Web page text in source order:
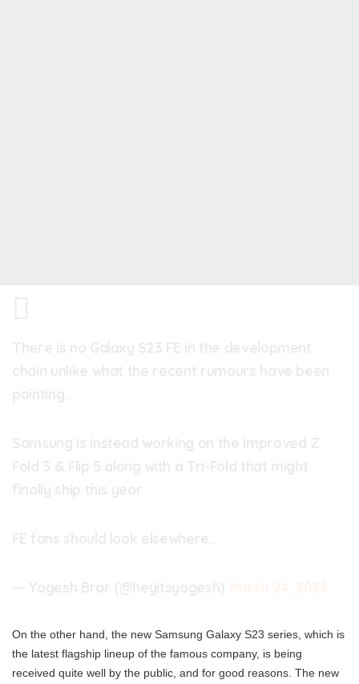
On the other hand, the new Samsung Galaxy S23 series, which is
the latest flagship lineup of the famous company, is being
received quite well by the public, and for good reasons. The new